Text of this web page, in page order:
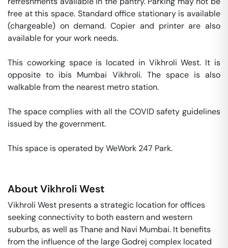
free at this space. Standard office stationary is available
(chargeable) on demand. Copier and printer are also
available for your work needs.
This coworking space is located in Vikhroli West. It is
opposite to ibis Mumbai Vikhroli. The space is also
walkable from the nearest metro station.
The space complies with all the COVID safety guidelines
issued by the government.
This space is operated by WeWork 247 Park.
AboutVikhroli West
Vikhroli West presents a strategic location for offices
seeking connectivity to both eastern and western
suburbs, as well as Thane and Navi Mumbai. It benefits
from the influence of the large Godrej complex located